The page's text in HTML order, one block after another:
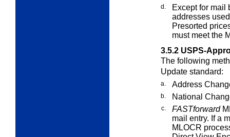
d.
Except for mail
addresses
Presorted
must meet the
3.5.2 USPS-
The following
Update standard:
a. Address
b. National
c. FASTforward
mail entry. If a
MLOCR